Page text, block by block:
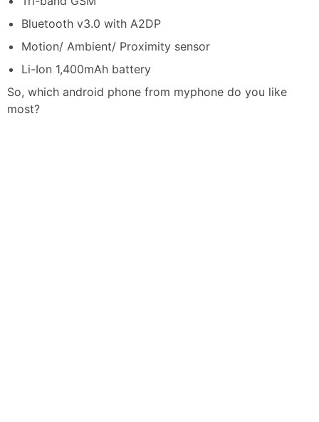
Bluetooth v3.0 with A2DP
Motion/ Ambient/ Proximity sensor
Li-Ion 1,400mAh battery
So, which android phone from myphone do you like
most?